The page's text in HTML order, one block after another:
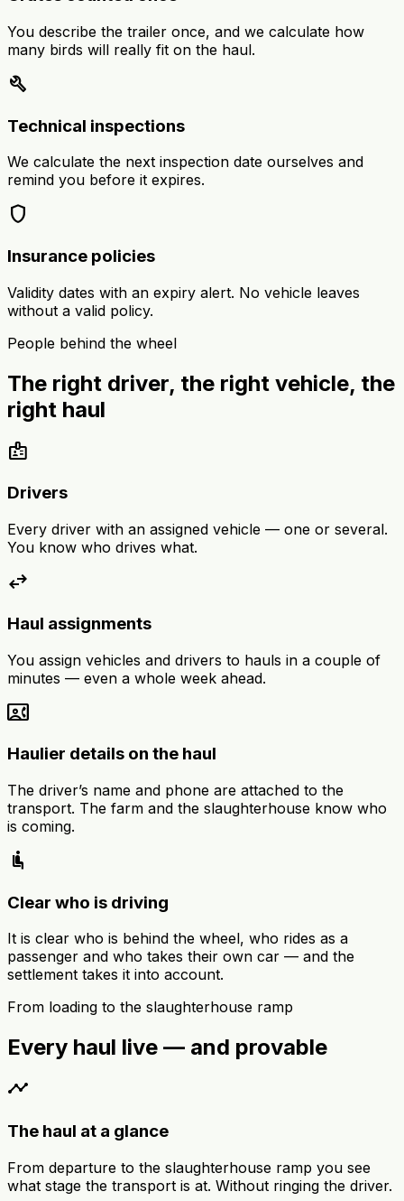
You describe the trailer once, and we calculate how
many birds will really fit on the haul.
build
Technical inspections
We calculate the next inspection date ourselves and
remind you before it expires.
shield
Insurance policies
Validity dates with an expiry alert. No vehicle leaves
without a valid policy.
People behind the wheel
The right driver, the right vehicle, the
right haul
badge
Drivers
Every driver with an assigned vehicle — one or several.
You know who drives what.
swap_horiz
Haul assignments
You assign vehicles and drivers to hauls in a couple of
minutes — even a whole week ahead.
contact_phone
Haulier details on the haul
The driver’s name and phone are attached to the
transport. The farm and the slaughterhouse know who
is coming.
airline_seat_recline_normal
Clear who is driving
It is clear who is behind the wheel, who rides as a
passenger and who takes their own car — and the
settlement takes it into account.
From loading to the slaughterhouse ramp
Every haul live — and provable
timeline
The haul at a glance
From departure to the slaughterhouse ramp you see
what stage the transport is at. Without ringing the driver.